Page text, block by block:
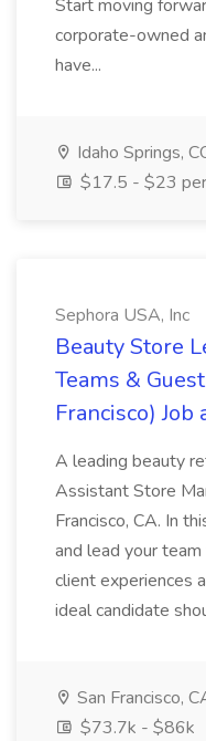
Start moving
corporate-owned
have...
Idaho Springs,
$17.5 - $23
Sephora USA, Inc
Beauty Store
Teams &
Francisco) Job
A leading beauty
Assistant Store
Francisco, CA. In
and lead your
client experiences
ideal candidate
San Francisco,
$73.7k - $86k